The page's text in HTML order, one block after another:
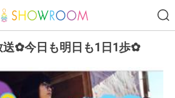
送✿今日も明日も1日1歩✿